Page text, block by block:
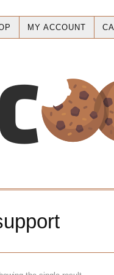
MY ACCOUNT